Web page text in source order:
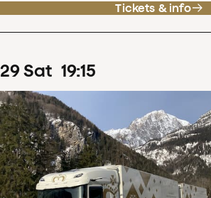
Tickets & info
29Sat 19:15